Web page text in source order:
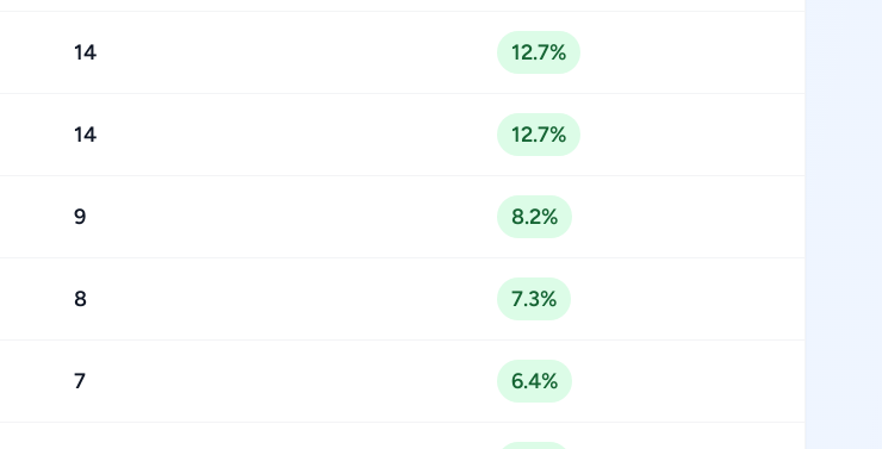
14 12.7%
14 12.7%
9 8.2%
8 7.3%
7 6.4%